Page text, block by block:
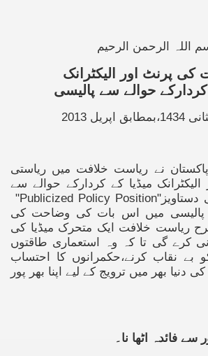
اللہ الرحمن الرحیم
کی پرنٹ اور الیکٹرانک
کردارکے حوالے سے پالیسی
اپریل 2013
پاکستان نے ریاست خلافت میں ریاستی
الیکٹرانک میڈیا کے کردارکے حوالے سے
"Publicized Policy Position"
میں اس بات کی وضاحت کی
ریاست خلافت ایک متحرک میڈیا کی
کرے گی تا کہ وہ استعماری طاقتوں
بے نقاب کرنے،حکمرانوں کا احتساب
دنیا بھر میں ترویج کے لیے اپنا بھر پور
سے فائدہ اٹھا نا۔